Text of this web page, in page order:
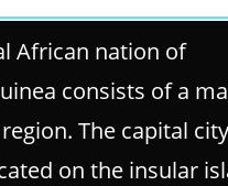
African nation of
consists of a
The capital city
on the insular